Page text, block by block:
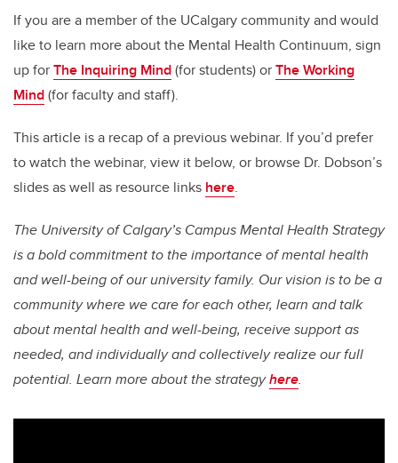
If you are a member of the UCalgary communityand would
like to learn more about the Mental Health Continuum, sign
up forThe Inquiring Mind(for students) orThe Working
Mind(for faculty and staff).
This article is a recap of a previous webinar. If you’d prefer
to watch the webinar, view it below, or browse Dr. Dobson’s
slides as well as resource links here.
The University of Calgary’s Campus Mental Health Strategy
is a bold commitment to the importance of mental health
and well-being of our university family. Our vision is to be a
community where we care for each other, learn and talk
about mental health and well-being, receive support as
needed, and individually and collectively realize our full
potential. Learn more about the strategyhere.